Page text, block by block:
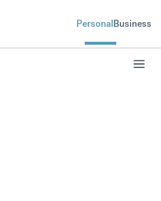
PersonalBusiness